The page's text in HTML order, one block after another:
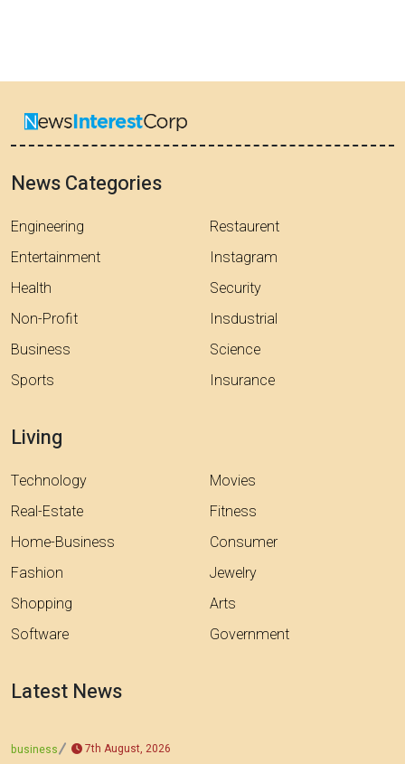
News Categories
Engineering
Entertainment
Health
Non-Profit
Business
Sports
Restaurent
Instagram
Security
Insdustrial
Science
Insurance
Living
Technology
Real-Estate
Home-Business
Fashion
Shopping
Software
Movies
Fitness
Consumer
Jewelry
Arts
Government
Latest News
business 7th August, 2026